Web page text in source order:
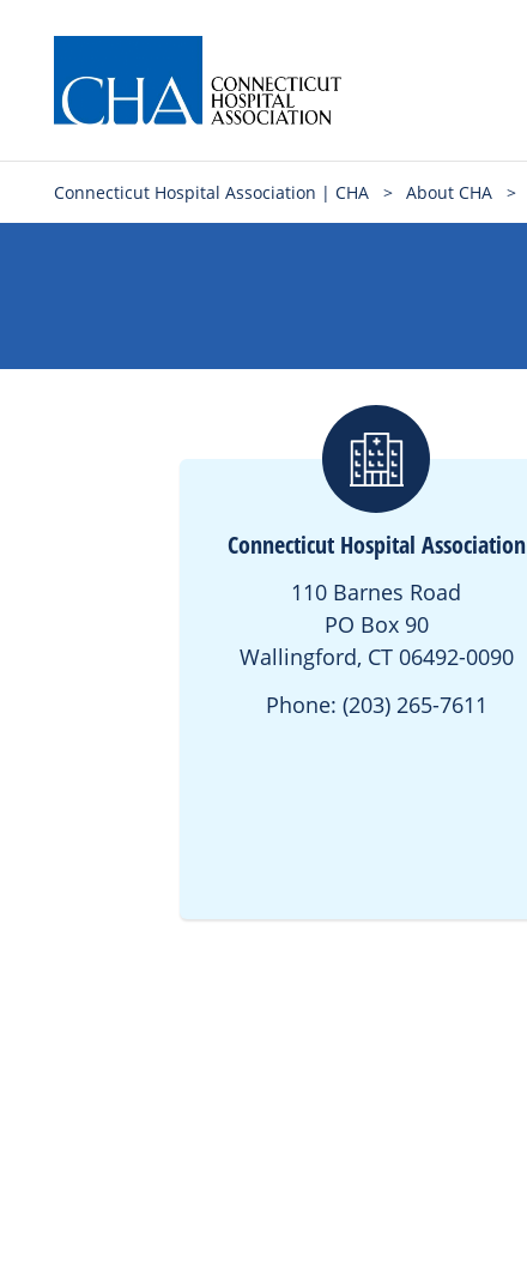
Connecticut Hospital Association | CHA > About CHA >
Connecticut Hospital Association
110 Barnes Road
PO Box 90
Wallingford, CT 06492-0090
Phone: (203) 265-7611